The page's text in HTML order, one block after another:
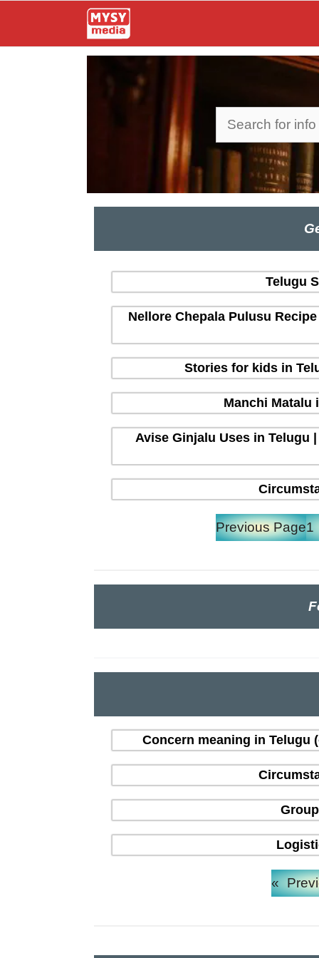
Telugu
Nellore Chepala Pulusu
Stories for kids in
Manchi
Avise Ginjalu Uses in Telugu
Previous Page1
Concern meaning in Telugu
«